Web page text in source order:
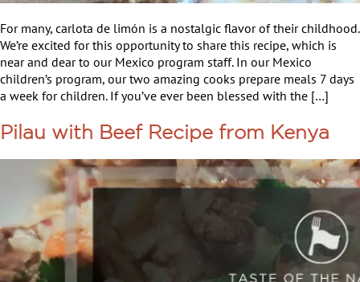
For many, carlota de limón is a nostalgic flavor of their childhood.
We’re excited for this opportunity to share this recipe, which is
near and dear to our Mexico program staff. In our Mexico
children’s program, our two amazing cooks prepare meals 7 days
a week for children. If you’ve ever been blessed with the […]
Pilau with Beef Recipe from Kenya